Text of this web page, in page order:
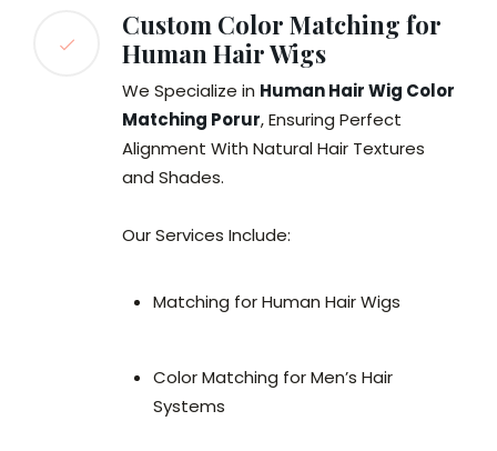
Custom Color Matching for
Human Hair Wigs
We Specialize in Human Hair Wig Color
Matching Porur, Ensuring Perfect
Alignment With Natural Hair Textures
and Shades.
Our Services Include:
Matching for Human Hair Wigs
Color Matching for Men’s Hair
Systems